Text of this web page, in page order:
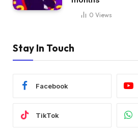
0 Views
Stay In Touch
Facebook
TikTok